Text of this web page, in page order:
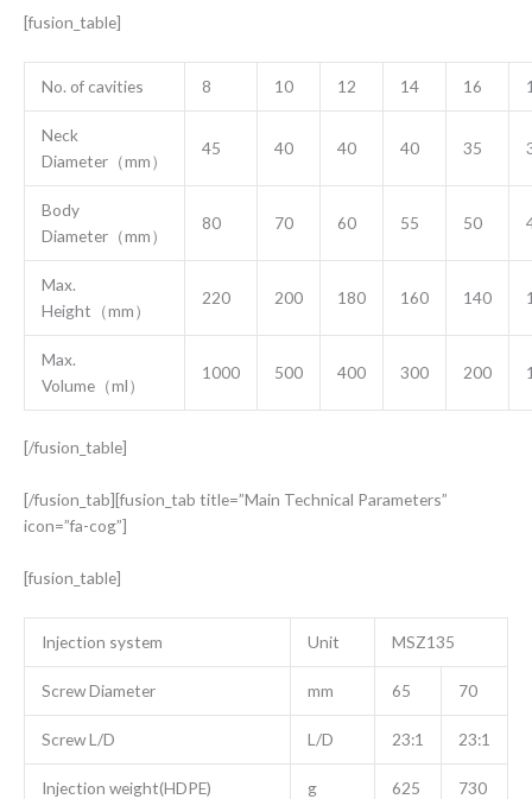
[fusion_table]
No. of cavities 8 10 12 14 16
Neck
Diameter（mm）
45 40 40 40 35
Body
Diameter（mm）
80 70 60 55 50
Max.
Height（mm）
220 200 180 160 140
Max.
Volume（ml）
1000 500 400 300 200
[/fusion_table]
[/fusion_tab][fusion_tab title=”Main Technical Parameters”
icon=”fa-cog”]
[fusion_table]
Injection system Unit MSZ135
Screw Diameter mm 65 70
Screw L/D L/D 23:1 23:1
Injection weight(HDPE) g 625 730